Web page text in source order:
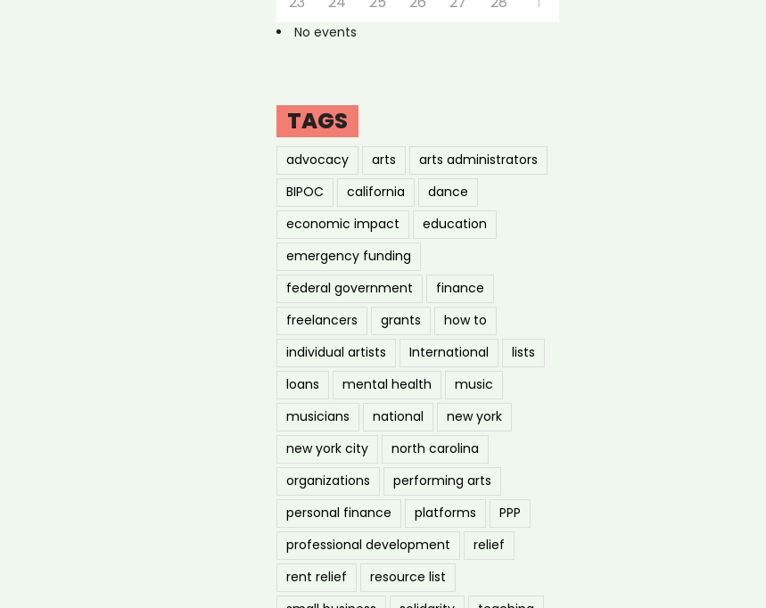
No events
TAGS
advocacy arts
arts administrators
BIPOC
california
dance
economic impact
education
emergency funding
federal government
finance
freelancers
grants
how to
individual artists
International
lists
loans
mental health
music
musicians
national
new york
new york city
north carolina
organizations
performing arts
personal finance
platforms
PPP
professional development
relief
rent relief
resource list